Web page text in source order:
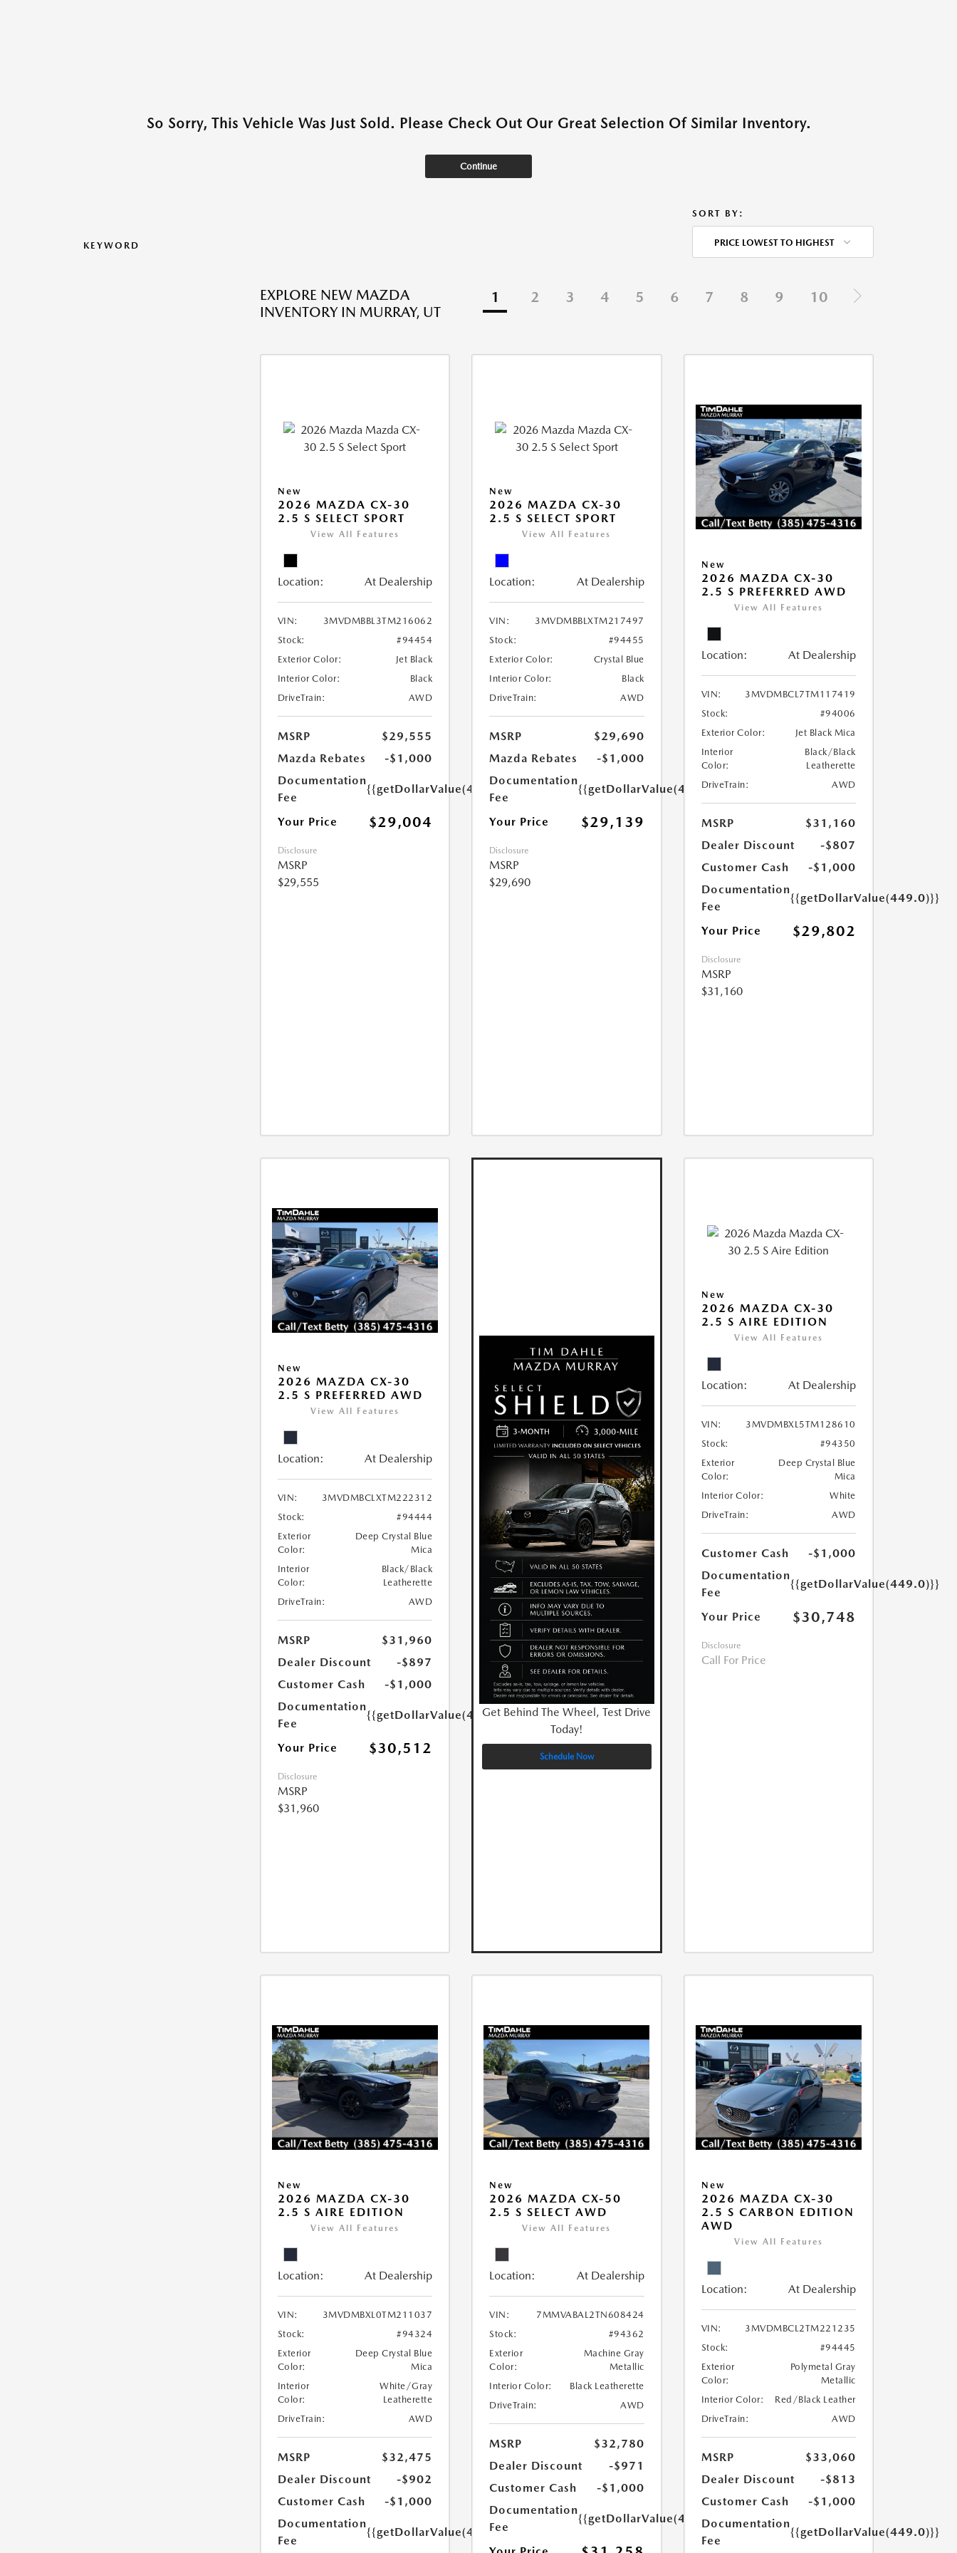
So Sorry, This Vehicle Was Just Sold. Please Check Out Our Great Selection Of Similar Inventory.
Continue
KEYWORD
SORT BY:
PRICE LOWEST TO HIGHEST
EXPLORE NEW MAZDA
INVENTORY IN MURRAY, UT
1 2 3 4 5 6 7 8 9 10
New
2026 MAZDA CX-30
2.5 S SELECT SPORT
View All Features
Location: At Dealership
VIN:
3MVDMBBL3TM216062
Stock:
#94454
Exterior Color:
Jet Black
Interior Color:
Black
DriveTrain:
AWD
MSRP
$29,555
Mazda Rebates
-$1,000
Documentation
Fee
{{getDollarValue(449.0)}}
Your Price $29,004
Disclosure
MSRP
$29,555
New
2026 MAZDA CX-30
2.5 S SELECT SPORT
View All Features
Location: At Dealership
VIN:
3MVDMBBLXTM217497
Stock:
#94455
Exterior Color:
Crystal Blue
Interior Color:
Black
DriveTrain:
AWD
MSRP
$29,690
Mazda Rebates
-$1,000
Documentation
Fee
{{getDollarValue(449.0)}}
Your Price $29,139
Disclosure
MSRP
$29,690
New
2026 MAZDA CX-30
2.5 S PREFERRED AWD
View All Features
Location: At Dealership
VIN:
3MVDMBCL7TM117419
Stock:
#94006
Exterior Color:
Jet Black Mica
Interior
Color:
Black/Black
Leatherette
DriveTrain:
AWD
MSRP
$31,160
Dealer Discount
-$807
Customer Cash
-$1,000
Documentation
Fee
{{getDollarValue(449.0)}}
Your Price $29,802
Disclosure
MSRP
$31,160
New
2026 MAZDA CX-30
2.5 S PREFERRED AWD
View All Features
Location: At Dealership
VIN:
3MVDMBCLXTM222312
Stock:
#94444
Exterior
Color:
Deep Crystal Blue
Mica
Interior
Color:
Black/Black
Leatherette
DriveTrain:
AWD
MSRP
$31,960
Dealer Discount
-$897
Customer Cash
-$1,000
Documentation
Fee
{{getDollarValue(449.0)}}
Your Price $30,512
Disclosure
MSRP
$31,960
Get Behind The Wheel, Test Drive
Today!
Schedule Now
New
2026 MAZDA CX-30
2.5 S AIRE EDITION
View All Features
Location: At Dealership
VIN:
3MVDMBXL5TM128610
Stock:
#94350
Exterior
Color:
Deep Crystal Blue
Mica
Interior Color:
White
DriveTrain:
AWD
Customer Cash
-$1,000
Documentation
Fee
{{getDollarValue(449.0)}}
Your Price $30,748
Disclosure
Call For Price
New
2026 MAZDA CX-30
2.5 S AIRE EDITION
View All Features
Location: At Dealership
VIN:
3MVDMBXL0TM211037
Stock:
#94324
Exterior
Color:
Deep Crystal Blue
Mica
Interior
Color:
White/Gray
Leatherette
DriveTrain:
AWD
MSRP
$32,475
Dealer Discount
-$902
Customer Cash
-$1,000
Documentation
Fee
{{getDollarValue(449.0)}}
New
2026 MAZDA CX-50
2.5 S SELECT AWD
View All Features
Location: At Dealership
VIN:
7MMVABAL2TN608424
Stock:
#94362
Exterior
Color:
Machine Gray
Metallic
Interior Color:
Black Leatherette
DriveTrain:
AWD
MSRP
$32,780
Dealer Discount
-$971
Customer Cash
-$1,000
Documentation
Fee
{{getDollarValue(449.0)}}
New
2026 MAZDA CX-30
2.5 S CARBON EDITION
AWD
View All Features
Location: At Dealership
VIN:
3MVDMBCL2TM221235
Stock:
#94445
Exterior
Color:
Polymetal Gray
Metallic
Interior Color:
Red/Black Leather
DriveTrain:
AWD
MSRP
$33,060
Dealer Discount
-$813
Customer Cash
-$1,000
Documentation
Fee
{{getDollarValue(449.0)}}